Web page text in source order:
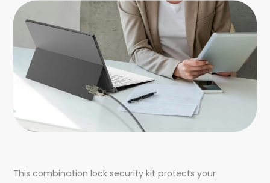
This combination lock security kit protects your